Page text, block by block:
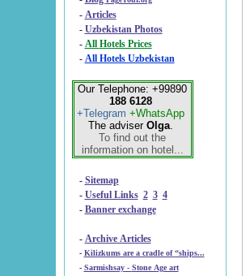
- Articles
- Uzbekistan Photos
-
All Hotels Prices
- All Hotels Uzbekistan
Our Telephone: +99890
188 6128
+Telegram +WhatsApp
The adviser Olga.
To find out the
information on hotel...
- Sitemap
- Useful Links 2 3 4
- Banner exchange
- Archive Articles
-
Kilizkums are a cradle of “ships...
-
Sarmishsay - Stone Age art